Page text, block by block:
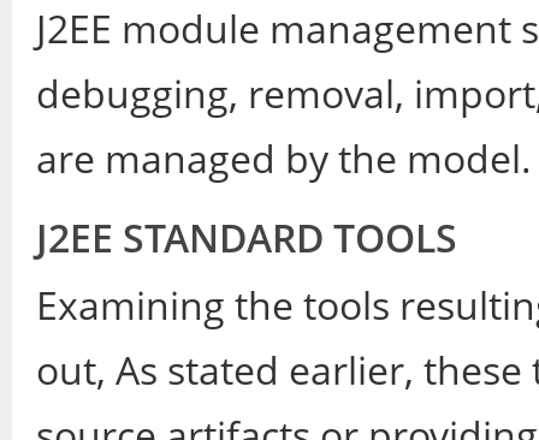
J2EE module management
debugging, removal,
are managed by the model.
J2EE STANDARD TOOLS
Examining the tools
out, As stated earlier, these